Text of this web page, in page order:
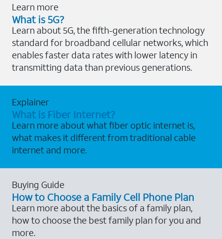
Learn more
What is 5G?
Learn about 5G, the fifth-generation technology
standard for broadband cellular networks, which
enables faster data rates with lower latency in
transmitting data than previous generations.
Explainer
What is Fiber Internet?
Learn more about what fiber optic internet is,
what makes it different from traditional cable
internet and more.
Buying Guide
How to Choose a Family Cell Phone Plan
Learn more about the basics of a family plan,
how to choose the best family plan for you and
more.